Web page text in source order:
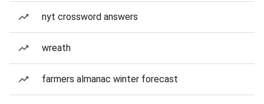
nyt crossword answers
wreath
farmers almanac winter forecast